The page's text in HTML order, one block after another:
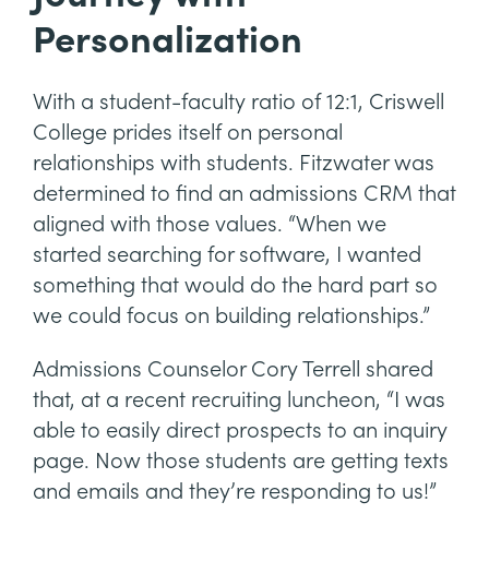
Personalization
With a student-faculty ratio of 12:1, Criswell
College prides itself on personal
relationships with students. Fitzwater was
determined to find an admissions CRM that
aligned with those values. “When we
started searching for software, I wanted
something that would do the hard part so
we could focus on building relationships.”
Admissions Counselor Cory Terrell shared
that, at a recent recruiting luncheon, “I was
able to easily direct prospects to an inquiry
page. Now those students are getting texts
and emails and they’re responding to us!”